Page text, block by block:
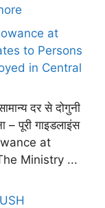
at
to Persons
in Central
दर से दोगुनी
– पूरी गाइडलाइंस
at
Ministry ...